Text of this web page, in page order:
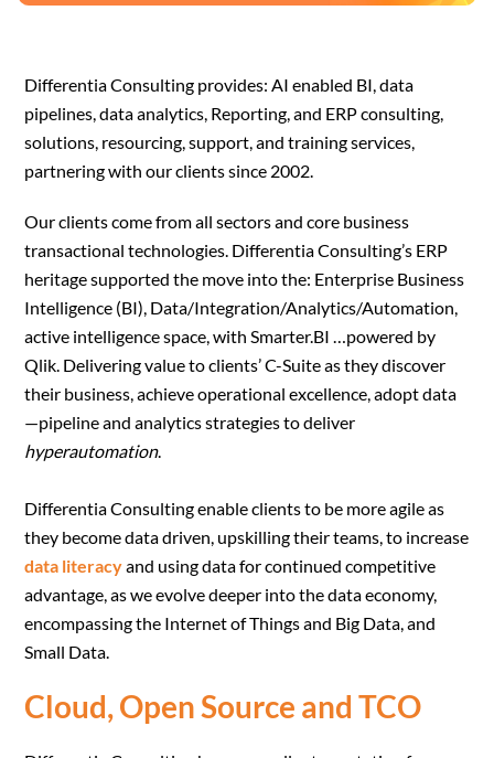
Differentia Consulting provides: AI enabled BI, data
pipelines, data analytics, Reporting, and ERP consulting,
solutions, resourcing, support, and training services,
partnering with our clients since 2002.
Our clients come from all sectors and core business
transactional technologies. Differentia Consulting’s ERP
heritage supported the move into the: Enterprise Business
Intelligence (BI), Data/Integration/Analytics/Automation,
active intelligence space, with Smarter.BI …powered by
Qlik. Delivering value to clients’ C-Suite as they discover
their business, achieve operational excellence, adopt data
—pipeline and analytics strategies to deliver
hyperautomation.
Differentia Consulting enable clients to be more agile as
they become data driven, upskilling their teams, to increase
data literacyand using data for continued competitive
advantage, as we evolve deeper into the data economy,
encompassing the Internet of Things and Big Data, and
Small Data.
Cloud, Open Source and TCO